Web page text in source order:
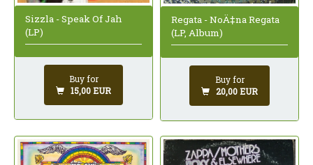
Sizzla - Speak Of Jah
(LP)
Buy for
15,00 EUR
Regata - NoÄ‡na Regata
(LP, Album)
Buy for
20,00 EUR